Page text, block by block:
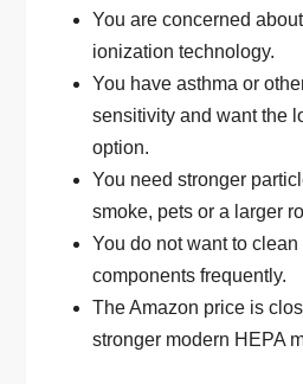
You are concerned
ionization technology.
You have asthma or
sensitivity and want the
option.
You need stronger
smoke, pets or a larger
You do not want to clean
components frequently.
The Amazon price is
stronger modern HEPA